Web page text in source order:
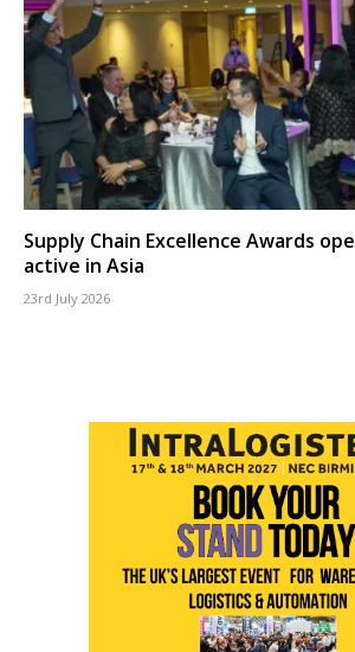
Supply Chain Excellence Awards
active in Asia
23rd July 2026